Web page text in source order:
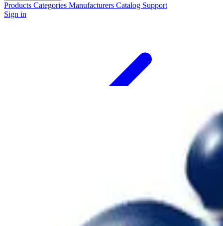
Products Categories Manufacturers Catalog Support
Sign in